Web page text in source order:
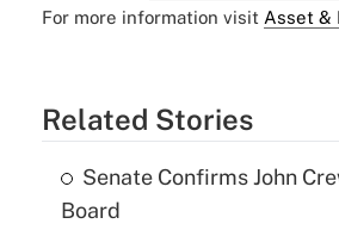
For more information visit Asset &
Related Stories
Senate Confirms John
Board